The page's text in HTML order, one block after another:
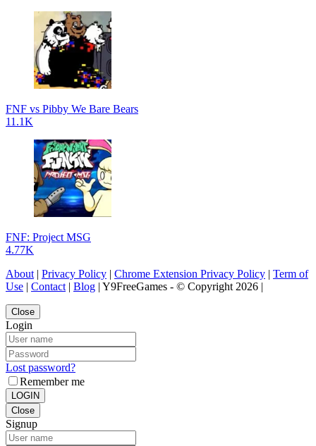
FNF vs Pibby We Bare Bears
11.1K
FNF: Project MSG
4.77K
About | Privacy Policy | Chrome Extension Privacy Policy | Term of
Use | Contact | Blog | Y9FreeGames - © Copyright 2026 |
Close
Login
Lost password?
Remember me
LOGIN
Close
Signup